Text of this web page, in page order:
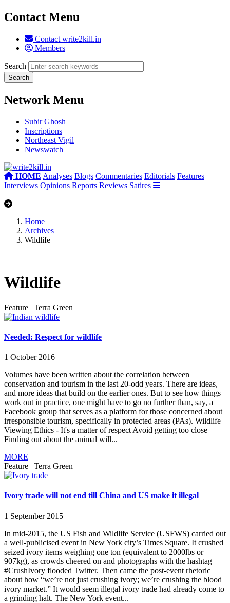
Contact Menu
Contact write2kill.in
Members
Search
Network Menu
Subir Ghosh
Inscriptions
Northeast Vigil
Newswatch
HOME Analyses Blogs Commentaries Editorials Features
Interviews Opinions Reports Reviews Satires
Home
Archives
Wildlife
Wildlife
Feature | Terra Green
Needed: Respect for wildlife
1 October 2016
Volumes have been written about the correlation between
conservation and tourism in the last 20-odd years. There are ideas,
and more ideas that build on the earlier ones. But to see how things
work out in practice, one might have to go no further than, say, a
Facebook group that serves as a platform for those concerned about
irresponsible tourism, specifically in protected areas (PAs). Wildlife
Viewing Ethics - It's a matter of respect Avoid getting too close
Finding out about the animal will...
MORE
Feature | Terra Green
Ivory trade will not end till China and US make it illegal
1 September 2015
In mid-2015, the US Fish and Wildlife Service (USFWS) carried out
a well-publicised event in New York city’s Times Square. It crushed
seized ivory items weighing one ton (equivalent to 2000lbs or
907kg), as crowds cheered on and photographs with the hashtag
#CrushIvory flooded Twitter. Then came the post-event rhetoric
about how “we’re not just crushing ivory; we’re crushing the blood
ivory market.” It would seem illegal ivory trade had already come to
a grinding halt. The New York event...